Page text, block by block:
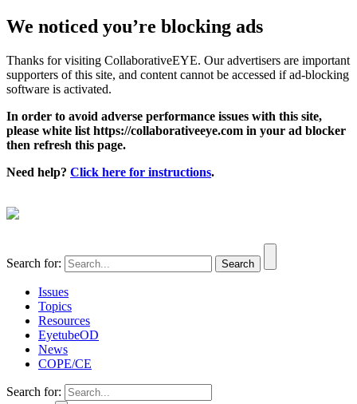
We noticed you’re blocking ads
Thanks for visiting CollaborativeEYE. Our advertisers are important
supporters of this site, and content cannot be accessed if ad-blocking
software is activated.
In order to avoid adverse performance issues with this site,
please white list https://collaborativeeye.com in your ad blocker
then refresh this page.
Need help? Click here for instructions.
Search for:
Issues
Topics
Resources
EyetubeOD
News
COPE/CE
Search for: